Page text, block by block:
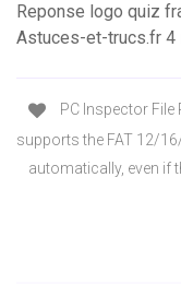
Reponse logo quiz
Astuces-et-trucs.fr 4
PC Inspector
supports the FAT 12/
automatically, even if